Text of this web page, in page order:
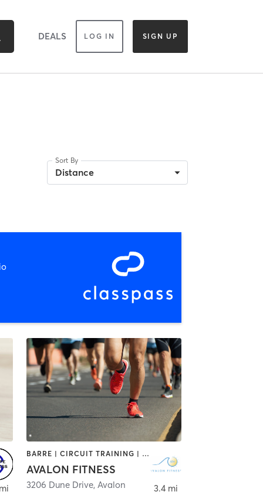
DEALS LOG IN SIGN UP
Sort By
Distance
BARRE | CIRCUIT TRAINING | CYCLING | INTERVAL TRAINING | OUTDOOR | PILATES | STRENGTH TRAINING | YOGA
AVALON FITNESS
3206 Dune Drive, Avalon 3.4 mi